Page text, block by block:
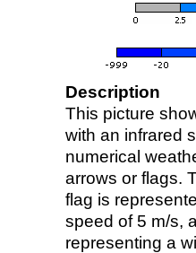
Description
This picture
with an infrared
numerical
arrows or flags.
flag is
speed of 5 m/s,
representing a